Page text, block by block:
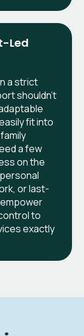
Led
a strict
shouldn't
fit into
a few
on the
or last-
to
exactly